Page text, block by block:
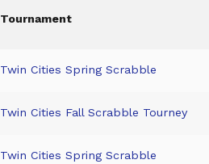
Tournament
Twin Cities Spring Scrabble
Twin Cities Fall Scrabble Tourney
Twin Cities Spring Scrabble